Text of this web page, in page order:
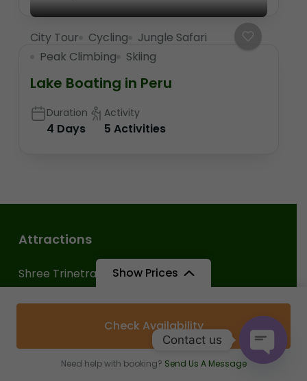
Show Prices
Check Availability
Need help with booking? Send Us A Message
City Tour Cycling
Jungle Safari
Peak Climbing
Skiing
Lake Boating in Peru
Duration
4 Days
Activity
5 Activities
Attractions
Shree Trinetra Ganesh Ji Temple
Chambal Safari Booking
Ranthambore Tiger Safari Booking
Ranthambore Fort
Contact us